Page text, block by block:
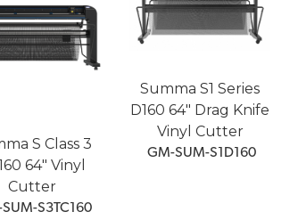
S Class 3
64" Vinyl
Cutter
S3TC160
Summa S1 Series
D160 64" Drag Knife
Vinyl Cutter
GM-SUM-S1D160